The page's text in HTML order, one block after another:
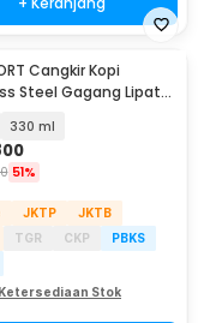
Cangkir Kopi
Steel Gagang Lipat
330 ml
51%
JKTP
JKTB
TGR CKP
PBKS
Stok